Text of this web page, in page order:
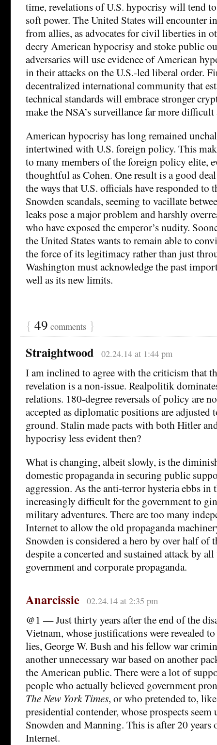
time, revelations of U.S. hypocrisy will tend
soft power. The United States will encounter
from allies, as advocates for civil liberties in
decry American hypocrisy and stoke public
adversaries will use evidence of American
in their attacks on the U.S.-led liberal order.
decentralized international community that
technical standards will embrace stronger
make the NSA’s surveillance far more difficult
American hypocrisy has long remained
intertwined with U.S. foreign policy. This
to many members of the foreign policy elite,
thoughtful as Cohen. One result is a good
the ways that U.S. officials have responded to
Snowden scandals, seeming to vacillate
leaks pose a major problem and harshly
who have exposed the emperor’s nudity.
the United States wants to remain able to
the force of its legitimacy rather than just
Washington must acknowledge the past
well as its new limits.
{ 49 comments }
Straightwood 02.24.14 at 1:44 pm
I am inclined to agree with the criticism that
revelation is a non-issue. Realpolitik
relations. 180-degree reversals of policy are
accepted as diplomatic positions are adjusted
ground. Stalin made pacts with both Hitler
hypocrisy less evident then?
What is changing, albeit slowly, is the
domestic propaganda in securing public
aggression. As the anti-terror hysteria ebbs
increasingly difficult for the government to
military adventures. There are too many
Internet to allow the old propaganda
Snowden is considered a hero by over half of
despite a concerted and sustained attack by
government and corporate propaganda.
Anarcissie 02.24.14 at 2:35 pm
@1 — Just thirty years after the end of the
Vietnam, whose justifications were revealed
lies, George W. Bush and his fellow war
another unnecessary war based on another
the American public. There were a lot of
people who actually believed government
The New York Times, or who pretended to,
presidential contender, whose prospects seem
Snowden and Manning. This is after 20 years
Internet.